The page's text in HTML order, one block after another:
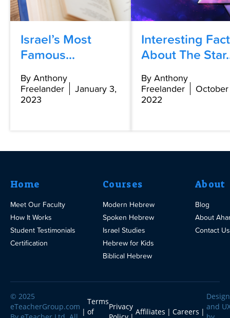
Israel’s Most
Famous...
By Anthony
Freelander
January 3,
2023
Interesting
About The
By Anthony
Freelander
October
2022
Home
Meet Our Faculty
How It Works
Student Testimonials
Certification
Courses
Modern Hebrew
Spoken Hebrew
Israel Studies
Hebrew for Kids
Biblical Hebrew
About
Blog
About
Contact Us
© 2025
eTeacherGroup.com
Terms
of
Privacy
Affiliates Careers
Design
and